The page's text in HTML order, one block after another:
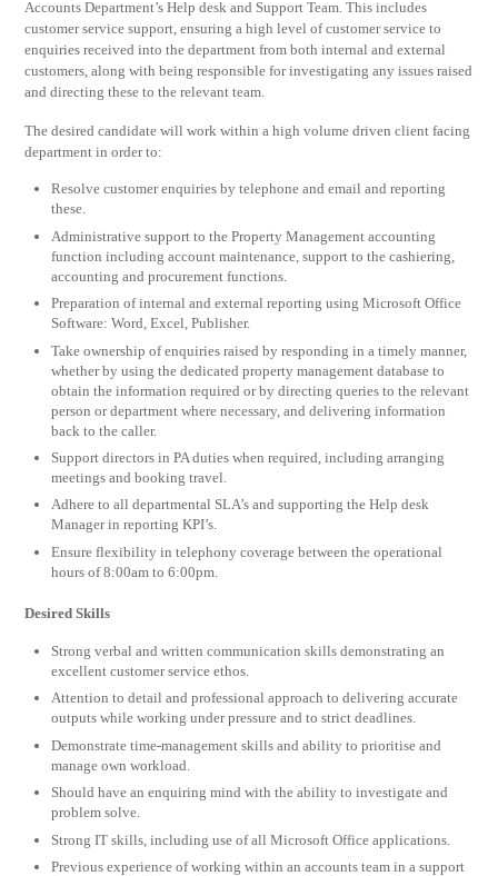
Accounts Department’s Help desk and Support Team. This includes
customer service support, ensuring a high level of customer service to
enquiries received into the department from both internal and external
customers, along with being responsible for investigating any issues raised
and directing these to the relevant team.
The desired candidate will work within a high volume driven client facing
department in order to:
Resolve customer enquiries by telephone and email and reporting
these.
Administrative support to the Property Management accounting
function including account maintenance, support to the cashiering,
accounting and procurement functions.
Preparation of internal and external reporting using Microsoft Office
Software: Word, Excel, Publisher.
Take ownership of enquiries raised by responding in a timely manner,
whether by using the dedicated property management database to
obtain the information required or by directing queries to the relevant
person or department where necessary, and delivering information
back to the caller.
Support directors in PA duties when required, including arranging
meetings and booking travel.
Adhere to all departmental SLA’s and supporting the Help desk
Manager in reporting KPI’s.
Ensure flexibility in telephony coverage between the operational
hours of 8:00am to 6:00pm.
Desired Skills
Strong verbal and written communication skills demonstrating an
excellent customer service ethos.
Attention to detail and professional approach to delivering accurate
outputs while working under pressure and to strict deadlines.
Demonstrate time-management skills and ability to prioritise and
manage own workload.
Should have an enquiring mind with the ability to investigate and
problem solve.
Strong IT skills, including use of all Microsoft Office applications.
Previous experience of working within an accounts team in a support